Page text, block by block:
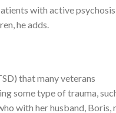
with active psychosis,
he adds.
that many veterans
some type of trauma,
with her husband, Boris,